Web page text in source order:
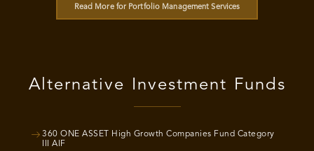
Read More for Portfolio Management Services
Alternative Investment Funds
360 ONE ASSET High Growth Companies Fund Category
III AIF